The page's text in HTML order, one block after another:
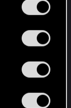
in the
is not a
limits
with melee